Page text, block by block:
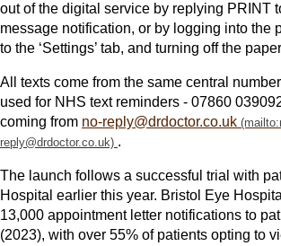
out of the digital service by replying PRINT
message notification, or by logging into the
to the ‘Settings’ tab, and turning off the
All texts come from the same central
used for NHS text reminders - 07860
coming from no-reply@drdoctor.co.uk
.
The launch follows a successful trial with
Hospital earlier this year. Bristol Eye
13,000 appointment letter notifications to
(2023), with over 55% of patients opting to